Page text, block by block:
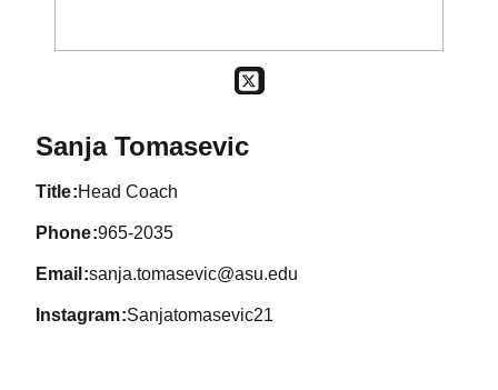
TWITTER
OPENS IN A NEW WINDOW
Sanja Tomasevic
title Head Coach
phone 965-2035
email sanja.tomasevic@asu.edu
instagram Sanjatomasevic21